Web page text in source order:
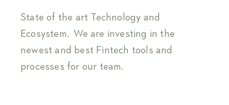
State of the art Technology and
Ecosystem. We are investing in the
newest and best Fintech tools and
processes for our team.